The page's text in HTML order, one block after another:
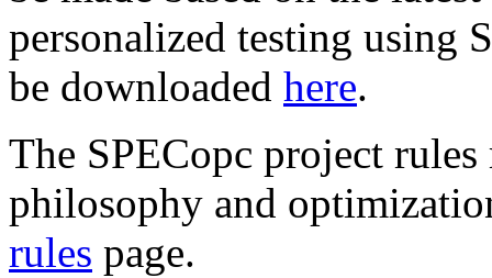
personalized testing using
be downloaded here.
The SPECopc project
philosophy and
rules page.